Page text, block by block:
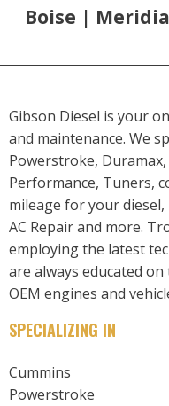
Boise |
Gibson Diesel is your
and maintenance. We
Powerstroke,
Performance, Tuners,
mileage for your
AC Repair and more.
employing the latest
are always educated
OEM engines and
SPECIALIZING IN
Cummins
Powerstroke